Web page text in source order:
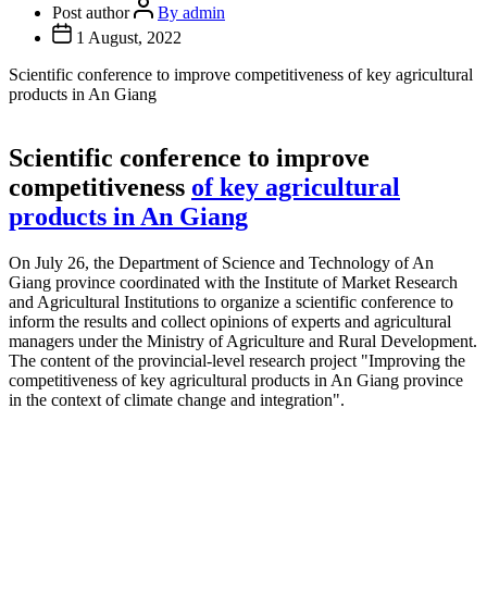
Post author
By admin
1 August, 2022
Scientific conference to improve competitiveness of key agricultural
products in An Giang
Scientific conference to improve
competitiveness of key agricultural
products in An Giang
On July 26, the Department of Science and Technology of An
Giang province coordinated with the Institute of Market Research
and Agricultural Institutions to organize a scientific conference to
inform the results and collect opinions of experts and agricultural
managers under the Ministry of Agriculture and Rural Development.
The content of the provincial-level research project "Improving the
competitiveness of key agricultural products in An Giang province
in the context of climate change and integration".